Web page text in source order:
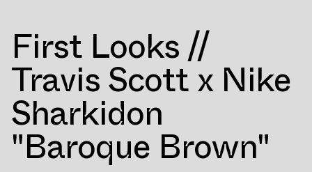
First Looks //
Travis Scott x Nike
Sharkidon
"Baroque Brown"